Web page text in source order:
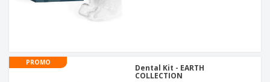
PROMO
Dental Kit - EARTH
COLLECTION